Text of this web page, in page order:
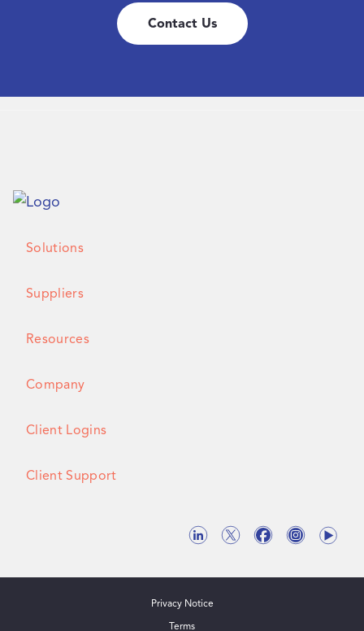
Contact Us
Solutions
Suppliers
Resources
Company
Client Logins
Client Support
Privacy Notice
Terms